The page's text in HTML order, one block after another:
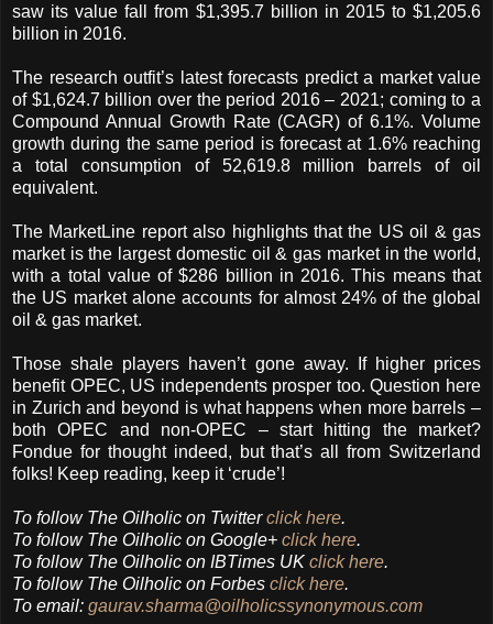
saw its value fall from $1,395.7 billion in 2015 to $1,205.6
billion in 2016.
The research outfit’s latest forecasts predict a market value
of $1,624.7 billion over the period 2016 – 2021; coming to a
Compound Annual Growth Rate (CAGR) of 6.1%. Volume
growth during the same period is forecast at 1.6% reaching
a total consumption of 52,619.8 million barrels of oil
equivalent.
The MarketLine report also highlights that the US oil & gas
market is the largest domestic oil & gas market in the world,
with a total value of $286 billion in 2016. This means that
the US market alone accounts for almost 24% of the global
oil & gas market.
Those shale players haven’t gone away. If higher prices
benefit OPEC, US independents prosper too. Question here
in Zurich and beyond is what happens when more barrels –
both OPEC and non-OPEC – start hitting the market?
Fondue for thought indeed, but that’s all from Switzerland
folks! Keep reading, keep it ‘crude’!
To follow The Oilholic on Twitterclick here.
To follow The Oilholic on Google+ click here.
To follow The Oilholic on IBTimes UK click here.
To follow The Oilholic on Forbes click here.
To email: gaurav.sharma@oilholicssynonymous.com